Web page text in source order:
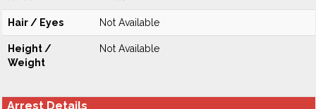
Hair / Eyes Not Available
Height /
Weight
Not Available
Arrest Details